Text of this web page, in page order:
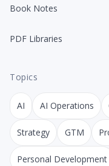
Book Notes
PDF Libraries
Topics
AI AI Operations
Strategy GTM
Personal Development